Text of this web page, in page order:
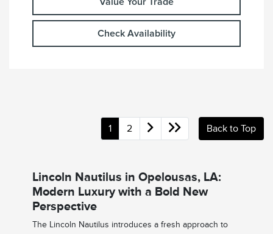
Check Availability
1 2 Back to Top
Lincoln Nautilus in Opelousas, LA:
Modern Luxury with a Bold New
Perspective
The Lincoln Nautilus introduces a fresh approach to